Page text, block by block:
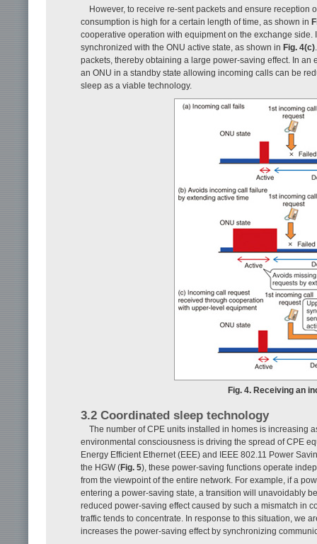
However, to receive re-sent packets and ensure reception
consumption is high for a certain length of time, as shown in
cooperative operation with equipment on the exchange
synchronized with the ONU active state, as shown in Fig. 4(c)
packets, thereby obtaining a large power-saving effect. In
an ONU in a standby state allowing incoming calls can be
sleep as a viable technology.
Fig. 4. Receiving an
3.2 Coordinated sleep technology
The number of CPE units installed in homes is increasing
environmental consciousness is driving the spread of CPE
Energy Efficient Ethernet (EEE) and IEEE 802.11 Power
the HGW (Fig. 5), these power-saving functions operate
from the viewpoint of the entire network. For example, if a
entering a power-saving state, a transition will unavoidably
reduced power-saving effect caused by such a mismatch in
traffic tends to concentrate. In response to this situation, we
increases the power-saving effect by synchronizing